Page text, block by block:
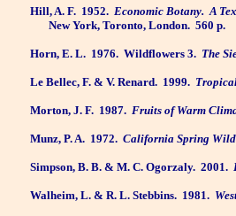
Hill, A. F. 1952. Economic Botany. A
New York, Toronto, London. 560 p.
Horn, E. L. 1976. Wildflowers 3. The
Le Bellec, F. & V. Renard. 1999.
Morton, J. F. 1987. Fruits of Warm
Munz, P. A. 1972. California Spring
Simpson, B. B. & M. C. Ogorzaly. 2001.
Walheim, L. & R. L. Stebbins. 1981.